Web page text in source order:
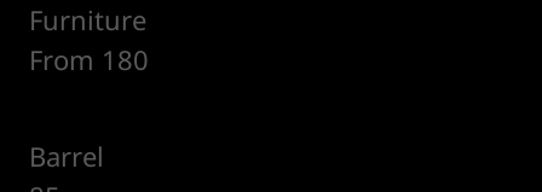
Furniture
From 180
Barrel